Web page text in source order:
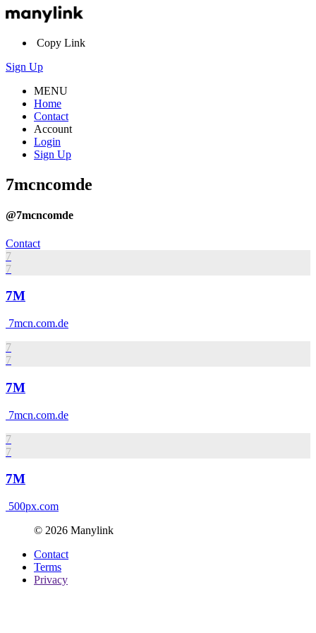
Copy Link
Sign Up
MENU
Home
Contact
Account
Login
Sign Up
7mcncomde
@7mcncomde
Contact
7
7
7M
7mcn.com.de
7
7
7M
7mcn.com.de
7
7
7M
500px.com
© 2026 Manylink
Contact
Terms
Privacy